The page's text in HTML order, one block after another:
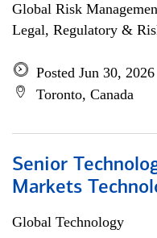
Global Risk
Legal, Regulatory &
Posted Jun 30, 2026
Toronto, Canada
Senior
Markets
Global Technology